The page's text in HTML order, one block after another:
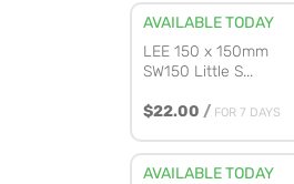
AVAILABLE TODAY
LEE 150 x 150mm
SW150 Little S...
$22.00 / FOR 7 DAYS
AVAILABLE TODAY